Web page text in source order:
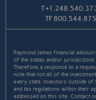
T
TF
Raymond James financial
of the states and/or
Therefore, a response to a
note that not all of the
every state. Investors outside of
and tax regulations within their
addressed on this site. Contact